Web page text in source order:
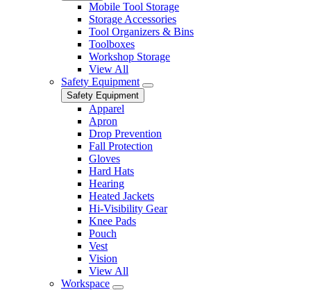
Mobile Tool Storage
Storage Accessories
Tool Organizers & Bins
Toolboxes
Workshop Storage
View All
Safety Equipment
Safety Equipment
Apparel
Apron
Drop Prevention
Fall Protection
Gloves
Hard Hats
Hearing
Heated Jackets
Hi-Visibility Gear
Knee Pads
Pouch
Vest
Vision
View All
Workspace